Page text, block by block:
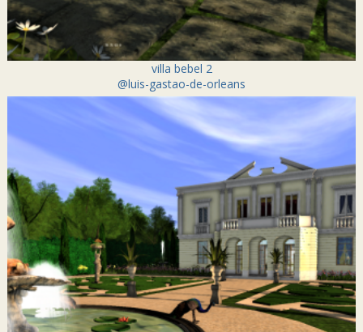
villa bebel 2
@luis-gastao-de-orleans